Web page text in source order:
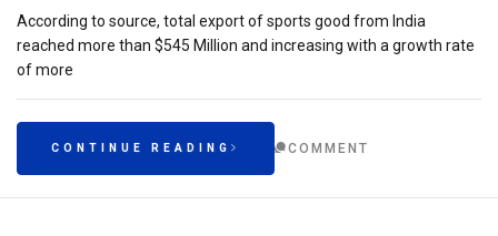
According to source, total export of sports good from India
reached more than $545 Million and increasing with a growth rate
of more
CONTINUE READING COMMENT